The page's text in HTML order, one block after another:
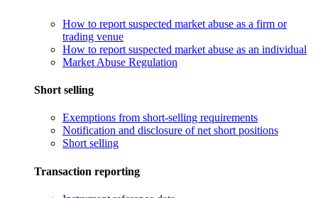
How to report suspected market abuse as a firm or
trading venue
How to report suspected market abuse as an individual
Market Abuse Regulation
Short selling
Exemptions from short-selling requirements
Notification and disclosure of net short positions
Short selling
Transaction reporting